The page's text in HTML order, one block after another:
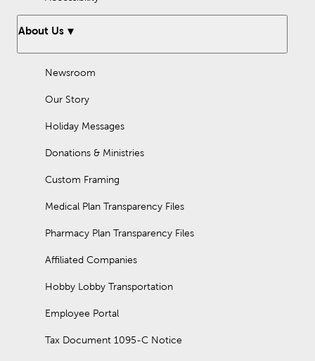
About Us
Newsroom
Our Story
Holiday Messages
Donations & Ministries
Custom Framing
Medical Plan Transparency Files
Pharmacy Plan Transparency Files
Affiliated Companies
Hobby Lobby Transportation
Employee Portal
Tax Document 1095-C Notice